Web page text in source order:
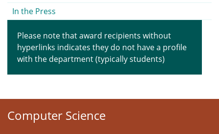
In the Press
Please note that award recipients without
hyperlinks indicates they do not have a profile
with the department (typically students)
Computer Science